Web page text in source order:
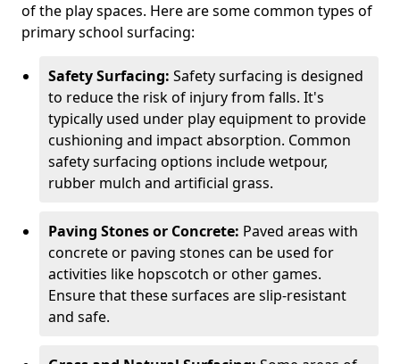
of the play spaces. Here are some common types of
primary school surfacing:
Safety Surfacing: Safety surfacing is designed
to reduce the risk of injury from falls. It's
typically used under play equipment to provide
cushioning and impact absorption. Common
safety surfacing options include wetpour,
rubber mulch and artificial grass.
Paving Stones or Concrete: Paved areas with
concrete or paving stones can be used for
activities like hopscotch or other games.
Ensure that these surfaces are slip-resistant
and safe.